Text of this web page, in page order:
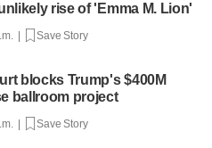
rise of 'Emma M. Lion'
| Save Story
blocks Trump's $400M
ballroom project
| Save Story